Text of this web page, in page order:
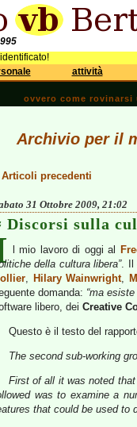
attività
ovvero come
Archivio per il
Articoli precedenti
31 Ottobre 2009, 21:02
Discorsi sulla
l mio lavoro di oggi al
della cultura libera”. Il
, Hilary Wainwright,
domanda: “ma
libero, dei Creative
Questo è il testo del
The second sub-working
First of all it was noted
was to examine a
that could be used to